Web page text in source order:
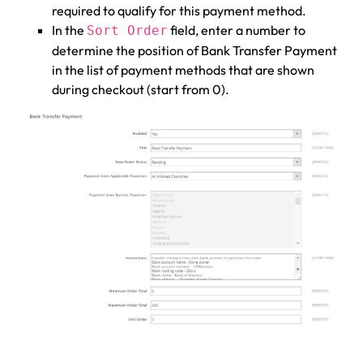
required to qualify for this payment method.
In the Sort Order field, enter a number to
determine the position of Bank Transfer Payment
in the list of payment methods that are shown
during checkout (start from 0).